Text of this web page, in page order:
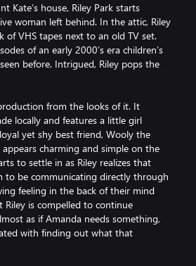
Kate’s house, Riley Park starts
woman left behind. In the attic, Riley
of VHS tapes next to an old TV set.
of an early 2000’s era children’s
before. Intrigued, Riley pops the
from the looks of it. It
locally and features a little girl
yet shy best friend, Wooly the
charming and simple on the
to settle in as Riley realizes that
to be communicating directly through
feeling in the back of their mind
is compelled to continue
as if Amanda needs something,
with finding out what that